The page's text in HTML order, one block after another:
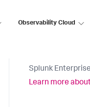
Observability Cloud
Splunk
Learn more